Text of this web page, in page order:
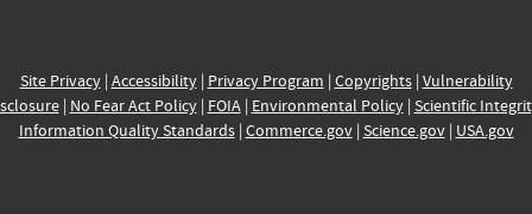
Site Privacy| Accessibility| Privacy Program | Copyrights| Vulnerability
| No Fear Act Policy| FOIA| Environmental Policy| Scientific
Information Quality Standards| Commerce.gov| Science.gov| USA.gov